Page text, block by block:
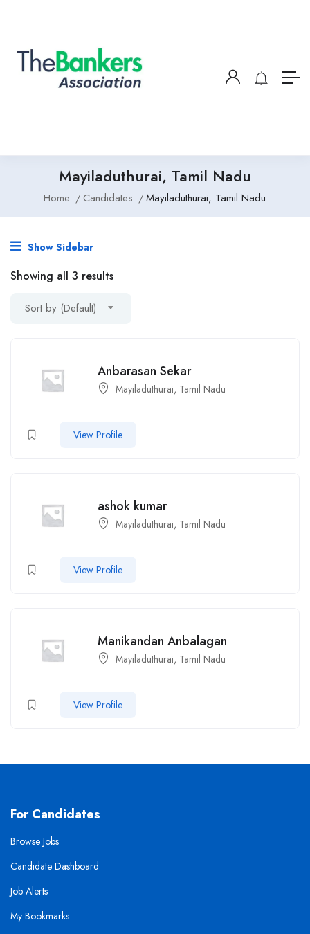
Mayiladuthurai, Tamil Nadu
Home Candidates Mayiladuthurai, Tamil Nadu
Show Sidebar
Showing all 3 results
Sort by (Default)
Anbarasan Sekar
Mayiladuthurai, Tamil Nadu
View Profile
ashok kumar
Mayiladuthurai, Tamil Nadu
View Profile
Manikandan Anbalagan
Mayiladuthurai, Tamil Nadu
View Profile
For Candidates
Browse Jobs
Candidate Dashboard
Job Alerts
My Bookmarks